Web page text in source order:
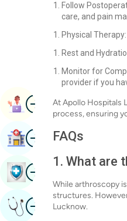
Follow
care, and pain
Physical
Rest and
Monitor for
provider if you
At Apollo Hospitals
process, ensuring
FAQs
1. What are
While arthroscopy
structures.
Lucknow.
ImageBook Appointment
ImageFind Hospital
ImageBook Health Checkup
ImageGet Expert Opinion